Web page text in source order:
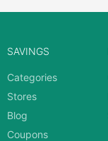
SAVINGS
Categories
Stores
Blog
Coupons